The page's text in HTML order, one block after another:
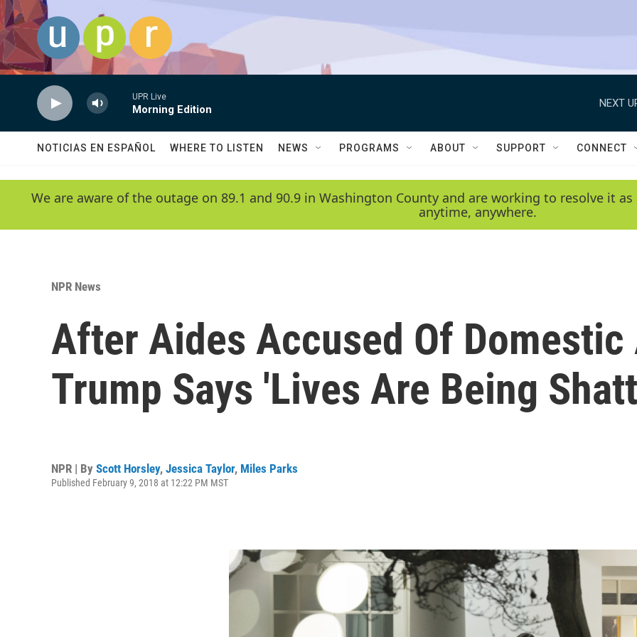
Skip to main content
UPR Live
Morning Edition
NEXT
NOTICIAS EN ESPAÑOL WHERE TO LISTEN NEWS PROGRAMS ABOUT SUPPORT CONNECT
We are aware of the outage on 89.1 and 90.9 in Washington County and are working to resolve it
anytime, anywhere.
NPR News
After Aides Accused Of Domestic
Trump Says 'Lives Are Being
NPR | By Scott Horsley, Jessica Taylor, Miles Parks
Published February 9, 2018 at 12:22 PM MST